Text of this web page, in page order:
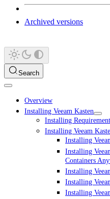
Archived versions
Search
Overview
Installing Veeam Kasten
Installing
Installing Veeam
Installing
Installing
Containers
Installing
Installing
Installing